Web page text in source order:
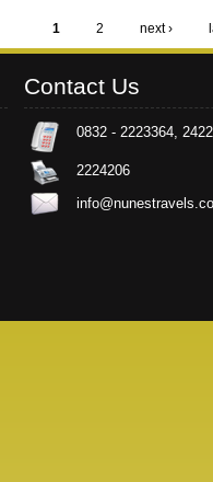
1 2 next ›
Contact Us
0832 - 2223364,
2224206